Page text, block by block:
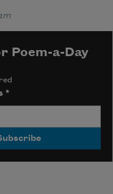
Poem-a-Day
*